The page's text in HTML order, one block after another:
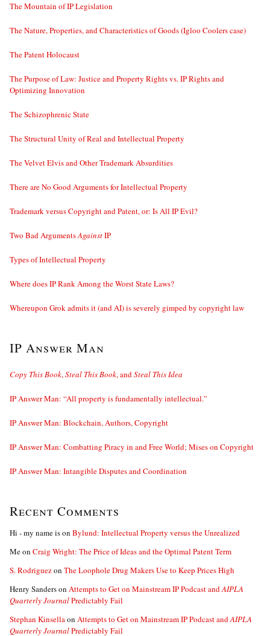
The Mountain of IP Legislation
The Nature, Properties, and Characteristics of Goods (Igloo Coolers case)
The Patent Holocaust
The Purpose of Law: Justice and Property Rights vs. IP Rights and
Optimizing Innovation
The Schizophrenic State
The Structural Unity of Real and Intellectual Property
The Velvet Elvis and Other Trademark Absurdities
There are No Good Arguments for Intellectual Property
Trademark versus Copyright and Patent, or: Is All IP Evil?
Two Bad ArgumentsAgainstIP
Types of Intellectual Property
Where does IP Rank Among the Worst State Laws?
Whereupon Grok admits it (and AI) is severely gimped by copyright law
IP Answer Man
Copy This Book,Steal This Book, andSteal This Idea
IP Answer Man: “All property is fundamentally intellectual.”
IP Answer Man: Blockchain, Authors, Copyright
IP Answer Man: Combatting Piracy in and Free World; Mises on Copyright
IP Answer Man: Intangible Disputes and Coordination
Recent Comments
Hi - my name ison Bylund: Intellectual Property versus the Unrealized
Meon Craig Wright: The Price of Ideas and the Optimal Patent Term
S. Rodriguezon The Loophole Drug Makers Use to Keep Prices High
Henry Sanderson Attempts to Get on Mainstream IP Podcast andAIPLA
Quarterly JournalPredictably Fail
Stephan Kinsellaon Attempts to Get on Mainstream IP Podcast andAIPLA
Quarterly JournalPredictably Fail